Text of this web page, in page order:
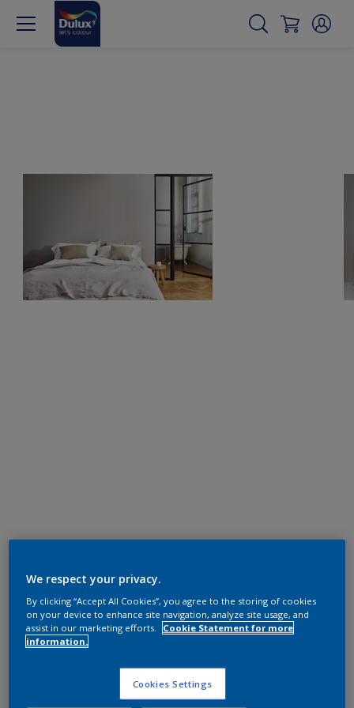
We respect your privacy.
By clicking “Accept All Cookies”, you agree to the storing of cookies
on your device to enhance site navigation, analyze site usage, and
assist in our marketing efforts.
Cookie Statement for more
information.
Cookies Settings